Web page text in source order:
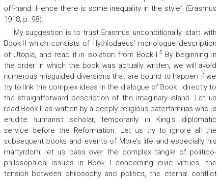
off-hand. Hence there is some inequality in the style” (Erasmus
1918, p. 98).
My suggestion is to trust Erasmus unconditionally, start with
Book II which consists of Hythlodaeus’ monologue description
of Utopia, and read it in isolation from Book I.5 By beginning in
the order in which the book was actually written, we will avoid
numerous misguided diversions that are bound to happen if we
try to link the complex ideas in the dialogue of Book I directly to
the straightforward description of the imaginary island. Let us
read Book II as written by a deeply religious paterfamilias who is
erudite humanist scholar, temporarily in King’s diplomatic
service before the Reformation. Let us try to ignore all the
subsequent books and events of More’s life and especially his
martyrdom; let us pass over the complex tangle of politico-
philosophical issues in Book I concerning civic virtues, the
tension between philosophy and politics, the eternal conflict